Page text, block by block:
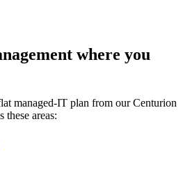
where you
managed-IT plan from our Centurion
these areas: